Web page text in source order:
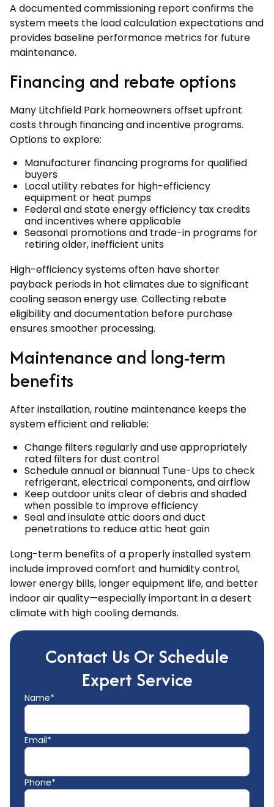
A documented commissioning report confirms the
system meets the load calculation expectations and
provides baseline performance metrics for future
maintenance.
Financing and rebate options
Many Litchfield Park homeowners offset upfront
costs through financing and incentive programs.
Options to explore:
Manufacturer financing programs for qualified
buyers
Local utility rebates for high-efficiency
equipment or heat pumps
Federal and state energy efficiency tax credits
and incentives where applicable
Seasonal promotions and trade-in programs for
retiring older, inefficient units
High-efficiency systems often have shorter
payback periods in hot climates due to significant
cooling season energy use. Collecting rebate
eligibility and documentation before purchase
ensures smoother processing.
Maintenance and long-term
benefits
After installation, routine maintenance keeps the
system efficient and reliable:
Change filters regularly and use appropriately
rated filters for dust control
Schedule annual or biannual Tune-Ups to check
refrigerant, electrical components, and airflow
Keep outdoor units clear of debris and shaded
when possible to improve efficiency
Seal and insulate attic doors and duct
penetrations to reduce attic heat gain
Long-term benefits of a properly installed system
include improved comfort and humidity control,
lower energy bills, longer equipment life, and better
indoor air quality—especially important in a desert
climate with high cooling demands.
Contact Us Or Schedule
Expert Service
Name*
Email*
Phone*